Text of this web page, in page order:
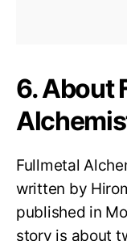
6. About
Fullmetal
written by
published in
story is about